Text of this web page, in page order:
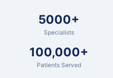
5000+
Specialists
100,000+
Patients Served